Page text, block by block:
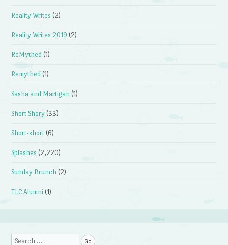
Reality Writes (2)
Reality Writes 2019 (2)
ReMythed (1)
Remythed (1)
Sasha and Martigan (1)
Short Shory (33)
Short-short (6)
Splashes (2,220)
Sunday Brunch (2)
TLC Alumni (1)
Search